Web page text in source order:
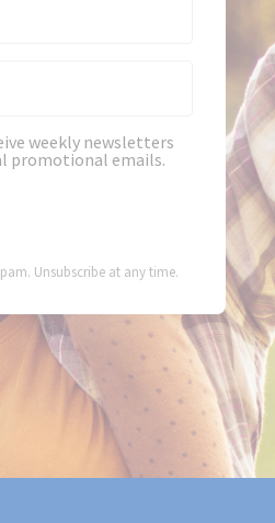
weekly newsletters
promotional emails.
Unsubscribe at any time.